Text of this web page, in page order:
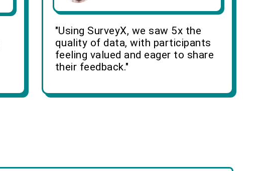
"Using SurveyX, we saw 5x the
quality of data, with participants
feeling valued and eager to share
their feedback."